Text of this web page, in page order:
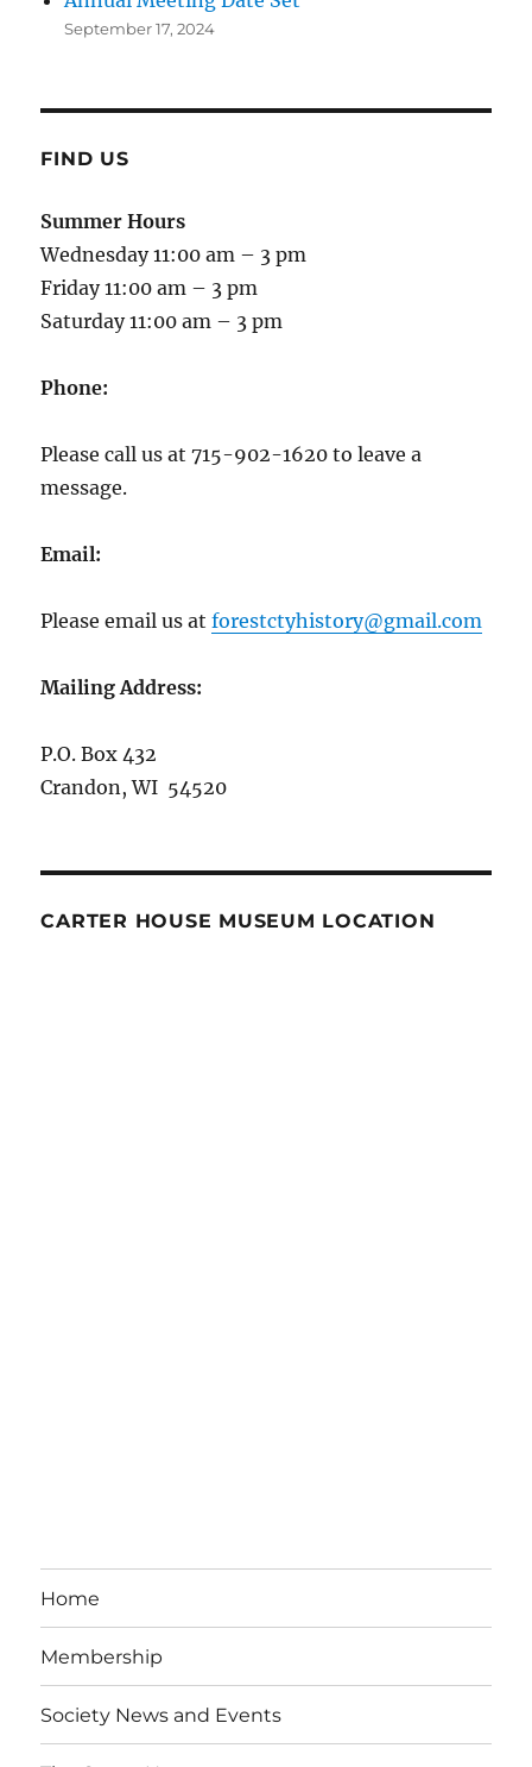
September 17, 2024
FIND US
Summer Hours
Wednesday 11:00 am – 3 pm
Friday 11:00 am – 3 pm
Saturday 11:00 am – 3 pm
Phone:
Please call us at 715-902-1620 to leave a
message.
Email:
Please email us atforestctyhistory@gmail.com
Mailing Address:
P.O. Box 432
Crandon, WI 54520
CARTER HOUSE MUSEUM LOCATION
Home
Membership
Society News and Events